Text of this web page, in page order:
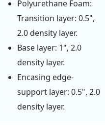
Polyurethane Foam:
Transition layer: 0.5",
2.0 density layer.
Base layer: 1", 2.0
density layer.
Encasing edge-
support layer: 0.5", 2.0
density layer.